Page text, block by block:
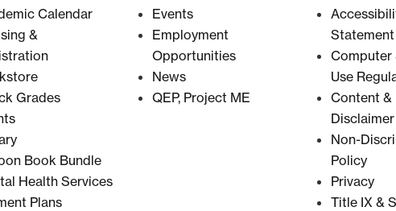
Calendar
&
Grades
Book Bundle
Health Services
Plans
Events
Employment
Opportunities
News
QEP, Project ME
Statement
Computer
Use
Content &
Disclaimer
Non-
Policy
Privacy
Title IX &